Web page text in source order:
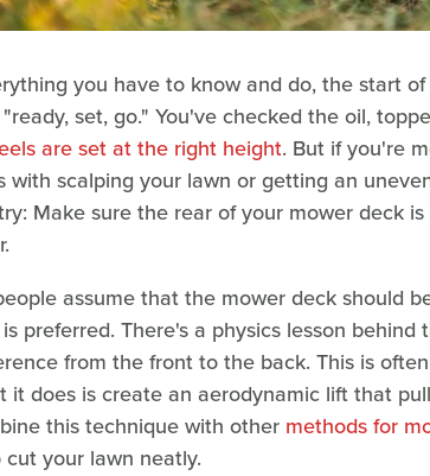
you have to know and do, the start
set, go." You've checked the oil,
are set at the right height. But if you're
with scalping your lawn or getting an
Make sure the rear of your mower deck
assume that the mower deck should
preferred. There's a physics lesson
from the front to the back. This is
it does is create an aerodynamic lift that
this technique with other methods for
your lawn neatly.